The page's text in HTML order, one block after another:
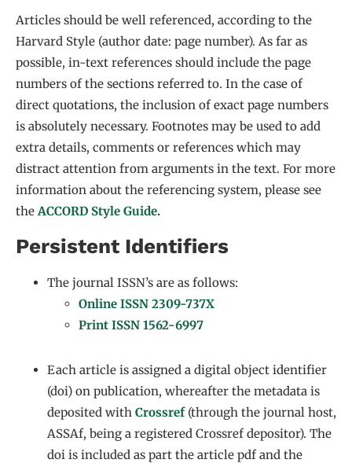
Articles should be well referenced, according to the
Harvard Style (author date: page number). As far as
possible, in-text references should include the page
numbers of the sections referred to. In the case of
direct quotations, the inclusion of exact page numbers
is absolutely necessary. Footnotes may be used to add
extra details, comments or references which may
distract attention from arguments in the text. For more
information about the referencing system, please see
theACCORD Style Guide.
Persistent Identifiers
The journal ISSN’s are as follows:
Online ISSN 2309-737X
Print ISSN 1562-6997
Each article is assigned a digital object identifier
(doi) on publication, whereafter the metadata is
deposited with Crossref(through the journal host,
ASSAf, being a registered Crossref depositor). The
doi is included as part the article pdf and the